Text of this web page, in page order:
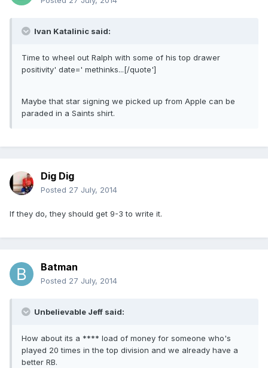
Ivan Katalinic said:
Time to wheel out Ralph with some of his top drawer
positivity' date=' methinks...[/quote']
Maybe that star signing we picked up from Apple can be
paraded in a Saints shirt.
Dig Dig
Posted 27 July, 2014
If they do, they should get 9-3 to write it.
Batman
Posted 27 July, 2014
Unbelievable Jeff said:
How about its a **** load of money for someone who's
played 20 times in the top division and we already have a
better RB.